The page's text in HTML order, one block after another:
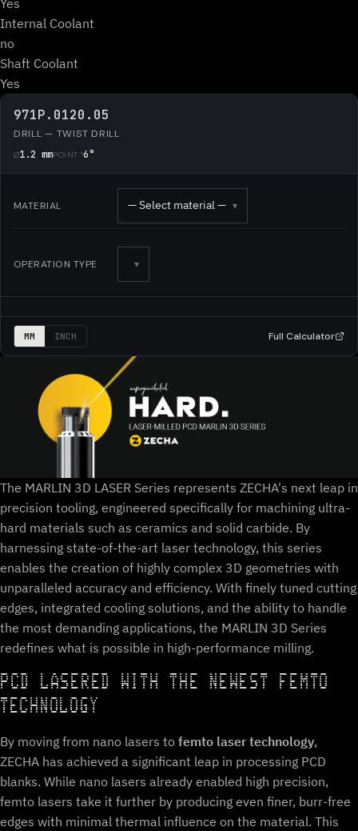
Internal Coolant
no
Shaft Coolant
Yes
971P.0120.05
DRILL — TWIST DRILL
Ø1.2 mmPOINT °6°
MATERIAL — Select material — ▾
OPERATION TYPE ▾
MM INCH Full Calculator
The MARLIN 3D LASER Series represents ZECHA's next leap in
precision tooling, engineered specifically for machining ultra-
hard materials such as ceramics and solid carbide. By
harnessing state-of-the-art laser technology, this series
enables the creation of highly complex 3D geometries with
unparalleled accuracy and efficiency. With finely tuned cutting
edges, integrated cooling solutions, and the ability to handle
the most demanding applications, the MARLIN 3D Series
redefines what is possible in high-performance milling.
PCD LASERED WITH THE NEWEST FEMTO
TECHNOLOGY
By moving from nano lasers to femto laser technology,
ZECHA has achieved a significant leap in processing PCD
blanks. While nano lasers already enabled high precision,
femto lasers take it further by producing even finer, burr-free
edges with minimal thermal influence on the material. This